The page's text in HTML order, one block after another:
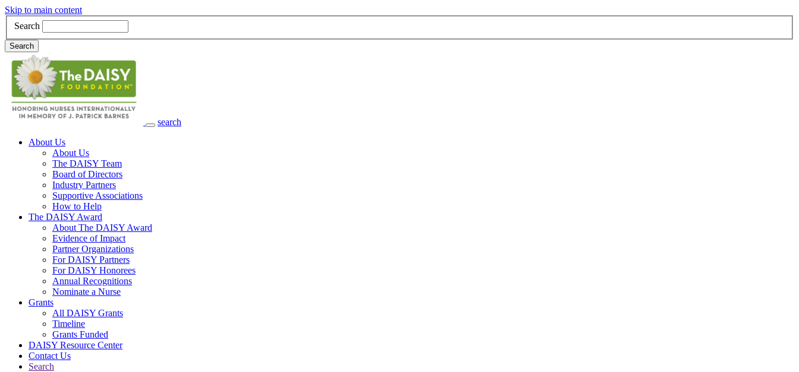
Skip to main content
Search
Search
search
Main Navigation
About Us
About Us
The DAISY Team
Board of Directors
Industry Partners
Supportive Associations
How to Help
The DAISY Award
About The DAISY Award
Evidence of Impact
Partner Organizations
For DAISY Partners
For DAISY Honorees
Annual Recognitions
Nominate a Nurse
Grants
All DAISY Grants
Timeline
Grants Funded
DAISY Resource Center
Contact Us
Search